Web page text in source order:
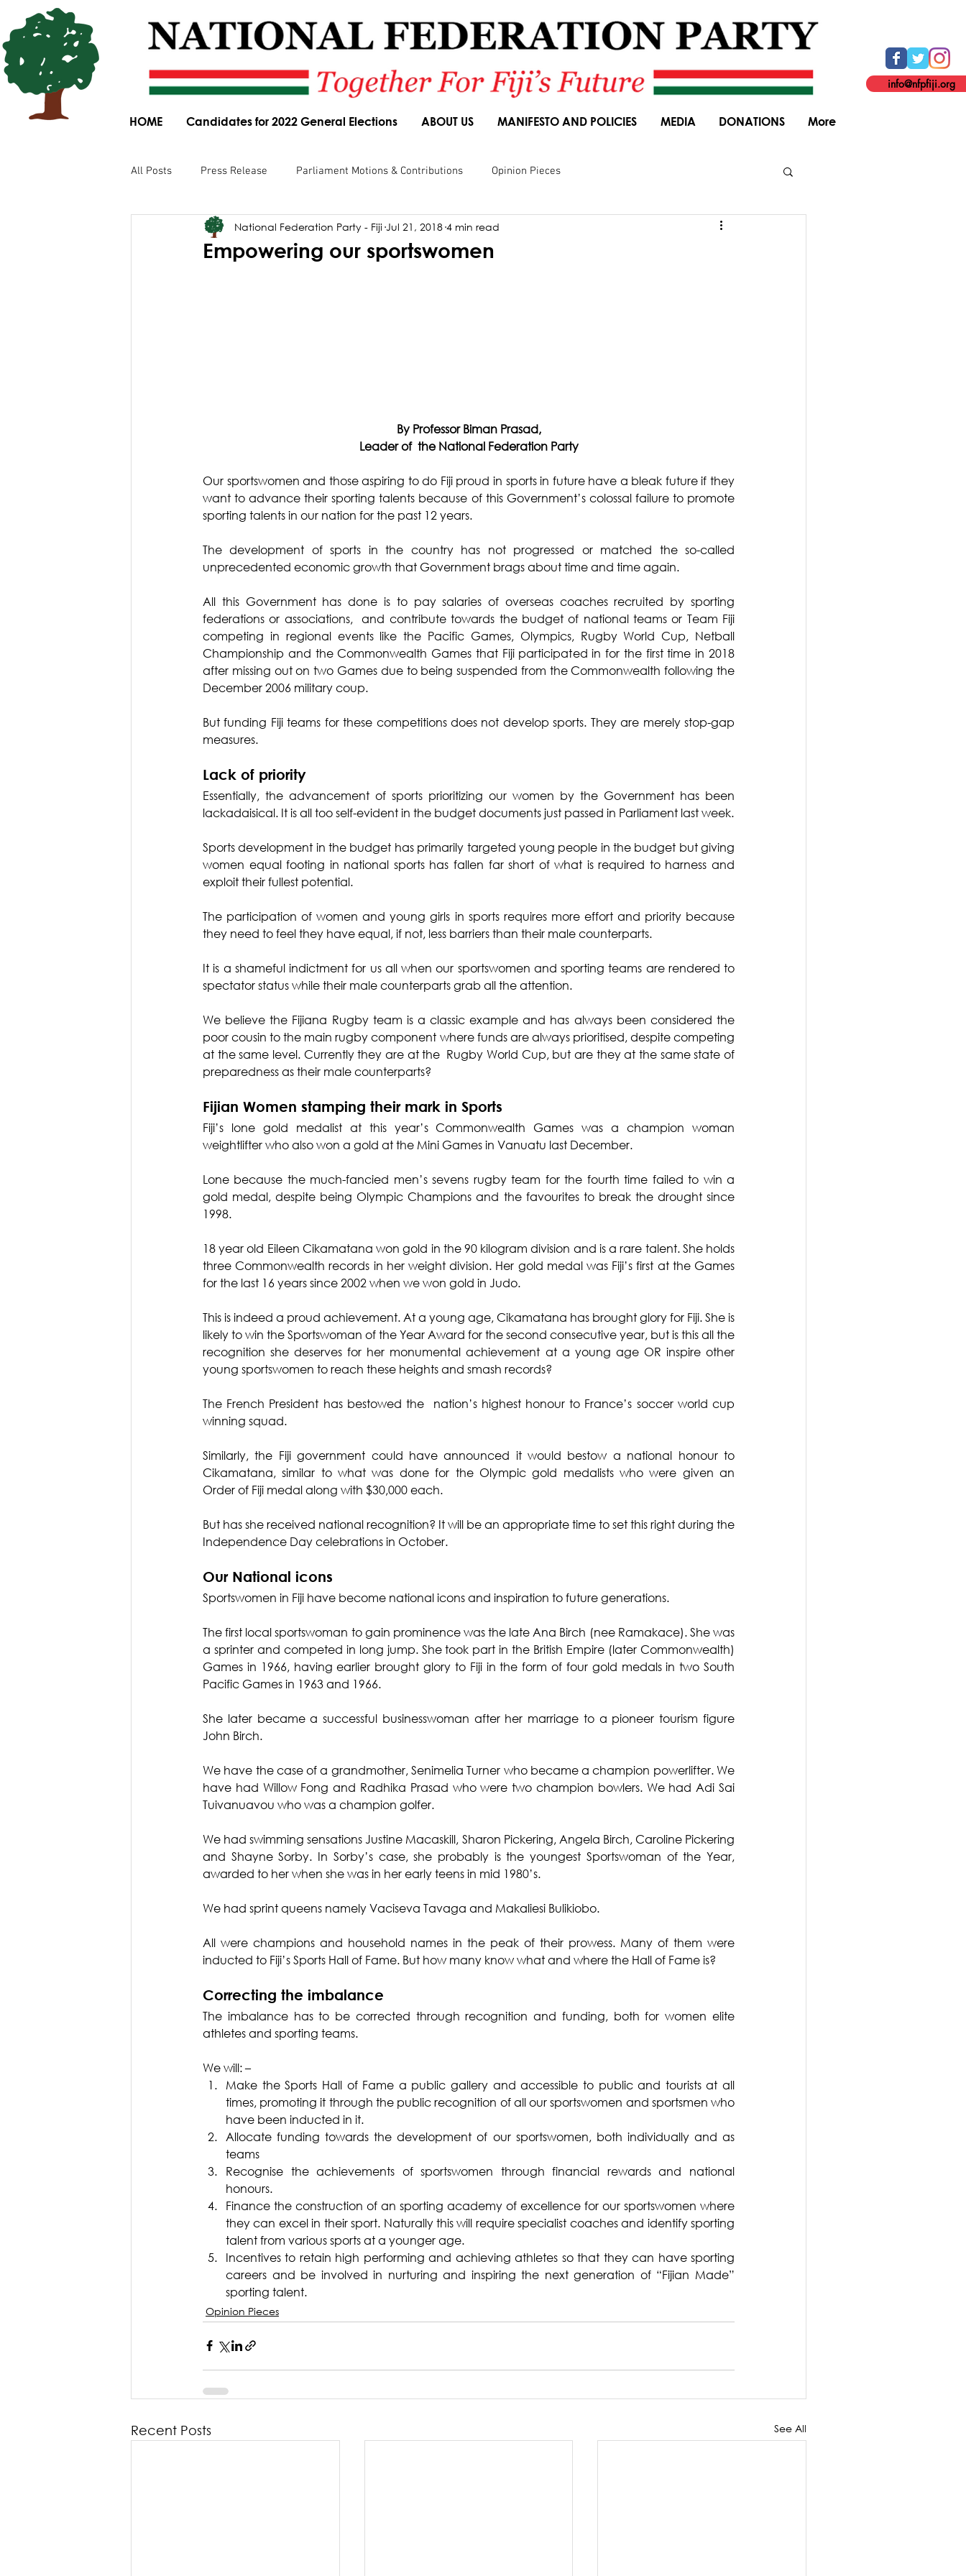
HOME Candidates for 2022 General Elections ABOUT US MANIFESTO AND POLICIES MEDIA DONATIONS More
info@nfpfiji.org
All Posts Press Release Parliament Motions & Contributions Opinion Pieces
Parliamentary Committee Submissions Speeches Budget Responses General Elections
Empowering our sportswomen
National Federation Party - Fiji Jul 21, 2018 4 min read
By Professor Biman Prasad,
Leader of  the National Federation Party
Our sportswomen and those aspiring to do Fiji proud in sports in future have a bleak future if they
want to advance their sporting talents because of this Government’s colossal failure to promote
sporting talents in our nation for the past 12 years.
The development of sports in the country has not progressed or matched the so-called
unprecedented economic growth that Government brags about time and time again.
All this Government has done is to pay salaries of overseas coaches recruited by sporting
federations or associations,  and contribute towards the budget of national teams or Team Fiji
competing in regional events like the Pacific Games, Olympics, Rugby World Cup, Netball
Championship and the Commonwealth Games that Fiji participated in for the first time in 2018
after missing out on two Games due to being suspended from the Commonwealth following the
December 2006 military coup.
But funding Fiji teams for these competitions does not develop sports. They are merely stop-gap
measures.
Lack of priority
Essentially, the advancement of sports prioritizing our women by the Government has been
lackadaisical. It is all too self-evident in the budget documents just passed in Parliament last week.
Sports development in the budget has primarily targeted young people in the budget but giving
women equal footing in national sports has fallen far short of what is required to harness and
exploit their fullest potential.
The participation of women and young girls in sports requires more effort and priority because
they need to feel they have equal, if not, less barriers than their male counterparts.
It is a shameful indictment for us all when our sportswomen and sporting teams are rendered to
spectator status while their male counterparts grab all the attention.
We believe the Fijiana Rugby team is a classic example and has always been considered the
poor cousin to the main rugby component where funds are always prioritised, despite competing
at the same level. Currently they are at the  Rugby World Cup, but are they at the same state of
preparedness as their male counterparts?
Fijian Women stamping their mark in Sports
Fiji’s lone gold medalist at this year’s Commonwealth Games was a champion woman
weightlifter who also won a gold at the Mini Games in Vanuatu last December.
Lone because the much-fancied men’s sevens rugby team for the fourth time failed to win a
gold medal, despite being Olympic Champions and the favourites to break the drought since
1998.
18 year old Eileen Cikamatana won gold in the 90 kilogram division and is a rare talent. She holds
three Commonwealth records in her weight division. Her gold medal was Fiji’s first at the Games
for the last 16 years since 2002 when we won gold in Judo.
This is indeed a proud achievement. At a young age, Cikamatana has brought glory for Fiji. She is
likely to win the Sportswoman of the Year Award for the second consecutive year, but is this all the
recognition she deserves for her monumental achievement at a young age OR inspire other
young sportswomen to reach these heights and smash records?
The French President has bestowed the  nation’s highest honour to France’s soccer world cup
winning squad.
Similarly, the Fiji government could have announced it would bestow a national honour to
Cikamatana, similar to what was done for the Olympic gold medalists who were given an
Order of Fiji medal along with $30,000 each.
But has she received national recognition? It will be an appropriate time to set this right during the
Independence Day celebrations in October.
Our National icons
Sportswomen in Fiji have become national icons and inspiration to future generations.
The first local sportswoman to gain prominence was the late Ana Birch (nee Ramakace). She was
a sprinter and competed in long jump. She took part in the British Empire (later Commonwealth)
Games in 1966, having earlier brought glory to Fiji in the form of four gold medals in two South
Pacific Games in 1963 and 1966.
She later became a successful businesswoman after her marriage to a pioneer tourism figure
John Birch.
We have the case of a grandmother, Senimelia Turner who became a champion powerlifter. We
have had Willow Fong and Radhika Prasad who were two champion bowlers. We had Adi Sai
Tuivanuavou who was a champion golfer.
We had swimming sensations Justine Macaskill, Sharon Pickering, Angela Birch, Caroline Pickering
and Shayne Sorby. In Sorby’s case, she probably is the youngest Sportswoman of the Year,
awarded to her when she was in her early teens in mid 1980’s.
We had sprint queens namely Vaciseva Tavaga and Makaliesi Bulikiobo.
All were champions and household names in the peak of their prowess. Many of them were
inducted to Fiji’s Sports Hall of Fame. But how many know what and where the Hall of Fame is?
Correcting the imbalance
The imbalance has to be corrected through recognition and funding, both for women elite
athletes and sporting teams.
We will: –
Make the Sports Hall of Fame a public gallery and accessible to public and tourists at all
times, promoting it through the public recognition of all our sportswomen and sportsmen who
have been inducted in it.
Allocate funding towards the development of our sportswomen, both individually and as
teams
Recognise the achievements of sportswomen through financial rewards and national
honours.
Finance the construction of an sporting academy of excellence for our sportswomen where
they can excel in their sport. Naturally this will require specialist coaches and identify sporting
talent from various sports at a younger age.
Incentives to retain high performing and achieving athletes so that they can have sporting
careers and be involved in nurturing and inspiring the next generation of “Fijian Made”
sporting talent.
Opinion Pieces
Recent Posts See All